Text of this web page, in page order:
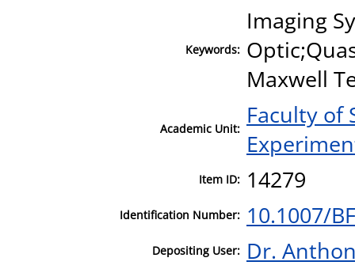
Keywords:
Imaging
Maxwell
Academic Unit: Faculty of
Item ID: 14279
Identification Number: 10.1007/
Depositing User: Dr.